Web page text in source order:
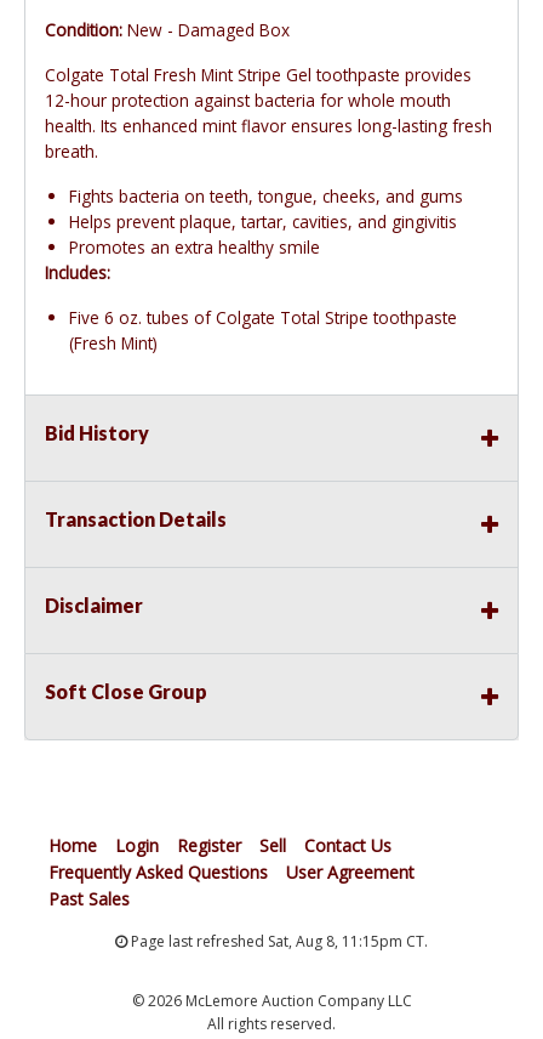
Condition: New - Damaged Box
Colgate Total Fresh Mint Stripe Gel toothpaste provides
12-hour protection against bacteria for whole mouth
health. Its enhanced mint flavor ensures long-lasting fresh
breath.
Fights bacteria on teeth, tongue, cheeks, and gums
Helps prevent plaque, tartar, cavities, and gingivitis
Promotes an extra healthy smile
Includes:
Five 6 oz. tubes of Colgate Total Stripe toothpaste
(Fresh Mint)
Bid History
Transaction Details
Disclaimer
Soft Close Group
Home Login Register Sell
Contact Us
Frequently Asked Questions
User Agreement
Past Sales
Page last refreshed Sat, Aug 8, 11:15pm CT.
© 2026 McLemore Auction Company LLC
All rights reserved.